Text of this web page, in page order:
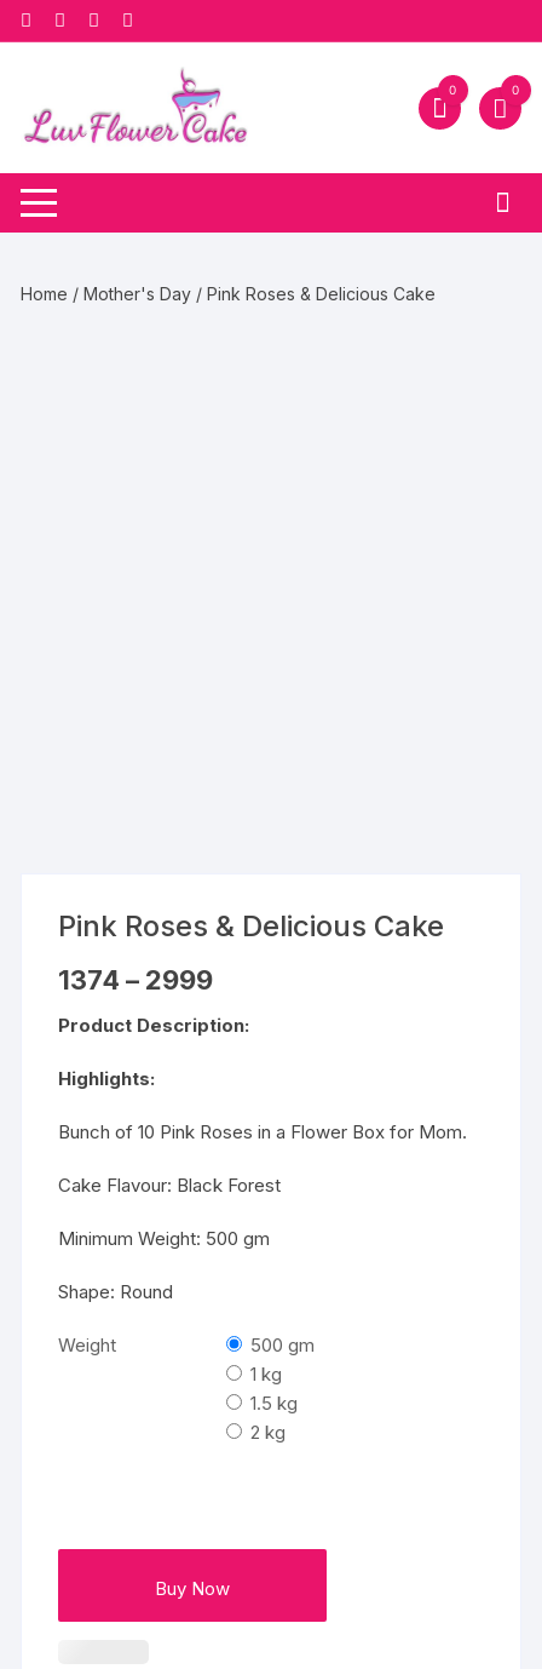
Skip
to
0 0
Home /Mother's Day / Pink Roses & Delicious Cake
Pink Roses & Delicious Cake
1374 – 2999Price
through
Product Description:
Highlights:
Bunch of 10 Pink Roses in a Flower Box for Mom.
Cake Flavour: Black Forest
Minimum Weight: 500 gm
Shape: Round
Weight
500 gm
1 kg
1.5 kg
2 kg
Buy Now